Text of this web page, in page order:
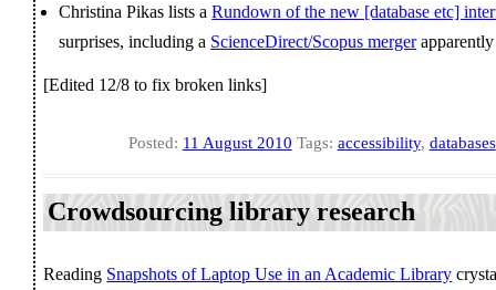
Christina Pikas lists aRundown of the new [database etc]
surprises, including a ScienceDirect/Scopus merger
[Edited 12/8 to fix broken links]
Posted: 11 August 2010 Tags: accessibility, databases
Crowdsourcing library research
Reading Snapshots of Laptop Use in an Academic Library